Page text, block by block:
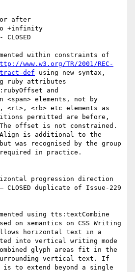
after
+infinity
within constraints of
www.w3.org/TR/2001/REC-
def using new syntax,
ruby attributes
and
elements, not by
<rt>, <rb> etc elements as
permitted are before,
offset is not constrained.
is additional to the
was recognised by the group
required in practice.
progression direction
duplicate of Issue-229
using tts:textCombine
on semantics on CSS Writing
horizontal text in a
into vertical writing mode
glyph areas fit in the
vertical text. If
to extend beyond a single